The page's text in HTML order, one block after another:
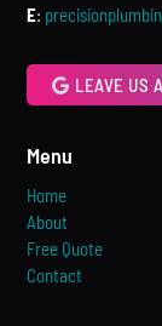
E:
LEAVE US
Menu
Home
About
Free Quote
Contact